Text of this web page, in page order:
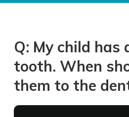
Q: My child has
tooth. When
them to the